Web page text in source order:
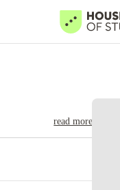
read more